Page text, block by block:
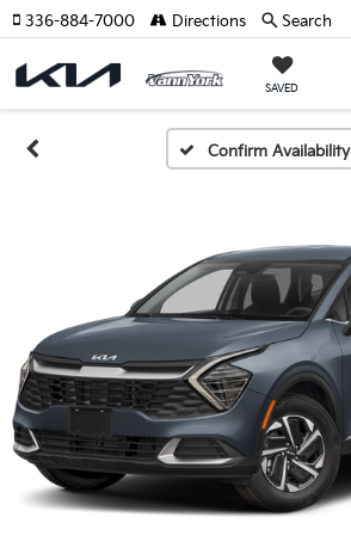
SAVED
336-884-7000 Directions Search
Confirm Availability